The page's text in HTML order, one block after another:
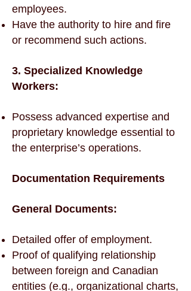
employees.
Have the authority to hire and fire
or recommend such actions.
3. Specialized Knowledge
Workers:
Possess advanced expertise and
proprietary knowledge essential to
the enterprise’s operations.
Documentation Requirements
General Documents:
Detailed offer of employment.
Proof of qualifying relationship
between foreign and Canadian
entities (e.g., organizational charts,